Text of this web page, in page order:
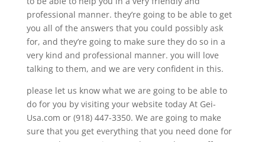
professional manner. they’re going to be able to get
you all of the answers that you could possibly ask
for, and they’re going to make sure they do so in a
very kind and professional manner. you will love
talking to them, and we are very confident in this.
please let us know what we are going to be able to
do for you by visiting your website today At Gei-
Usa.com or (918) 447-3350. We are going to make
sure that you get everything that you need done for